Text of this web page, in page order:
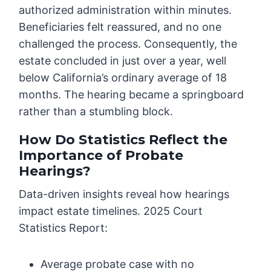
authorized administration within minutes.
Beneficiaries felt reassured, and no one
challenged the process. Consequently, the
estate concluded in just over a year, well
below California’s ordinary average of 18
months. The hearing became a springboard
rather than a stumbling block.
How Do Statistics Reflect the
Importance of Probate
Hearings?
Data-driven insights reveal how hearings
impact estate timelines. 2025 Court
Statistics Report:
Average probate case with no